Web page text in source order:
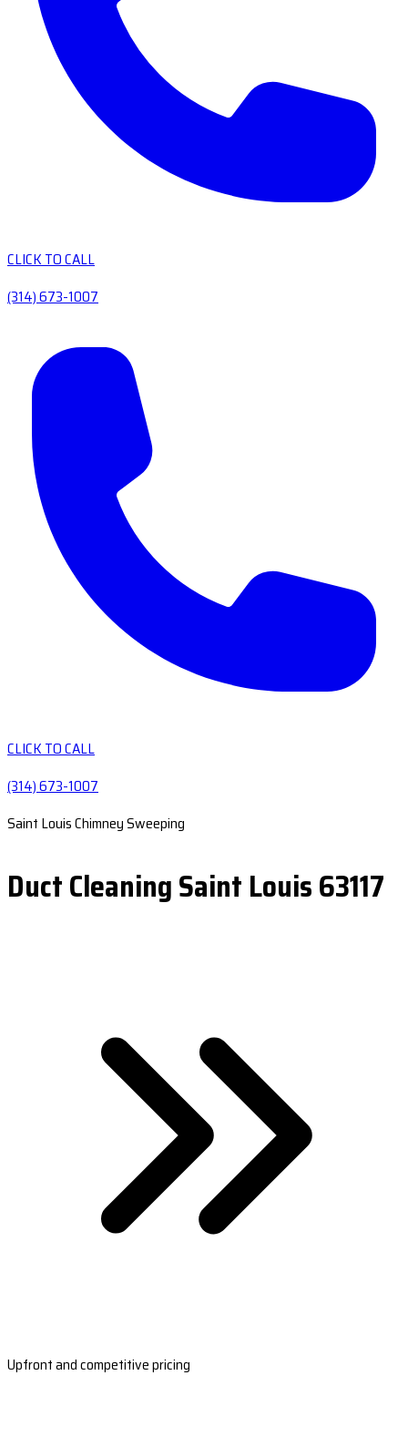
CLICK TO CALL
(314) 673-1007
CLICK TO CALL
(314) 673-1007
Saint Louis Chimney Sweeping
Duct Cleaning Saint Louis 63117
Upfront and competitive pricing